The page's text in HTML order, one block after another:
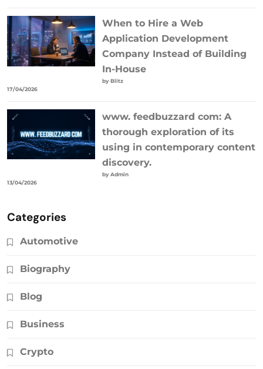
When to Hire a Web
Application Development
Company Instead of Building
In-House
by Blitz
17/04/2026
www. feedbuzzard com: A
thorough exploration of its
using in contemporary content
discovery.
by Admin
13/04/2026
Categories
Automotive
Biography
Blog
Business
Crypto